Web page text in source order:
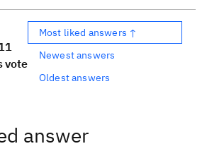
1
vote
Most liked answers ↑
Newest answers
Oldest answers
answer